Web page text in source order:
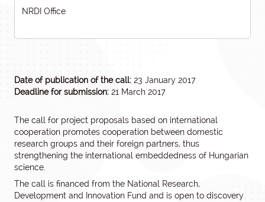
NRDI Office
Date of publication of the call: 23 January 2017
Deadline for submission: 21 March 2017
The call for project proposals based on international
cooperation promotes cooperation between domestic
research groups and their foreign partners, thus
strengthening the international embeddedness of Hungarian
science.
The call is financed from the National Research,
Development and Innovation Fund and is open to discovery